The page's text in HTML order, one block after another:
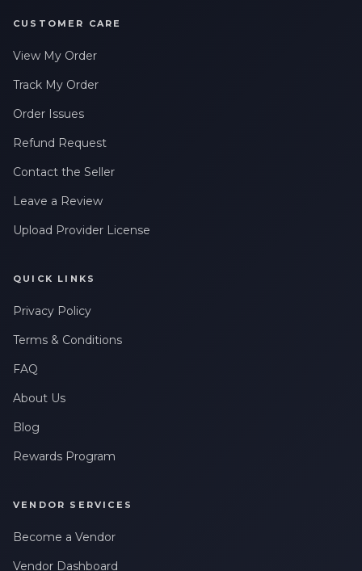
CUSTOMER CARE
View My Order
Track My Order
Order Issues
Refund Request
Contact the Seller
Leave a Review
Upload Provider License
QUICK LINKS
Privacy Policy
Terms & Conditions
FAQ
About Us
Blog
Rewards Program
VENDOR SERVICES
Become a Vendor
Vendor Dashboard